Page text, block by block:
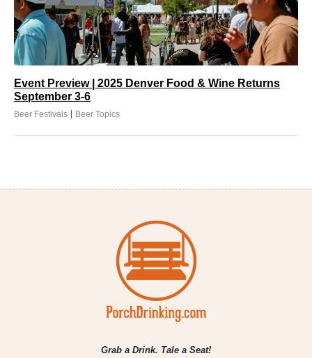
Event Preview | 2025 Denver Food & Wine Returns
September 3-6
Beer Festivals | Beer Topics
Grab a Drink. Tale a Seat!